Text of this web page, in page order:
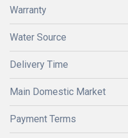
Warranty
Water Source
Delivery Time
Main Domestic Market
Payment Terms